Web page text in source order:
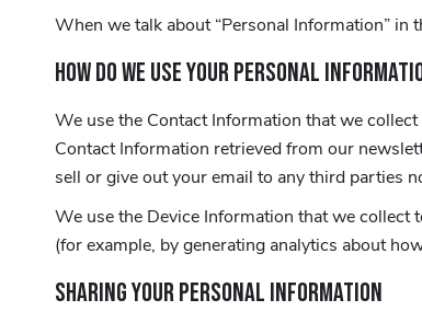
When we talk about “Personal Information”
HOW DO WE USE YOUR PERSONAL
We use the Contact Information that we
Contact Information retrieved from our
sell or give out your email to any third parties
We use the Device Information that we collect
(for example, by generating analytics about
SHARING YOUR PERSONAL INFORMATION